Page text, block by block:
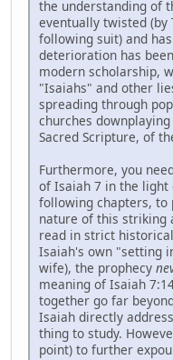
the understanding of
eventually twisted (by
following suit) and
deterioration has
modern scholarship,
"Isaiahs" and other
spreading through
churches
Sacred Scripture, of
Furthermore, you
of Isaiah 7 in the light
following chapters, to
nature of this striking
read in strict
Isaiah's own "setting
wife), the prophecy
meaning of Isaiah
together go far
Isaiah directly
thing to study.
point) to further